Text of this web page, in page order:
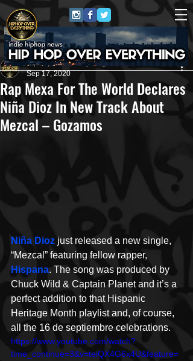
Rap Mexa For The World Declares
Niña Dioz In New Track About
Mezcal – Gozamos
HipHop Over Everything
Sep 17, 2020
Niña Dioz just released a new single,
“Mezcal” featuring fellow rapper,
Hispana. The song was produced by
Chuck Wild & Captain Planet and it’s a
perfect addition to that Hispanic
Heritage Month playlist and, of course,
all the 16 de septiembre celebrations.
https://www.youtube.com/watch?
time_continue=3&v=teiQX4G6x4U&feature=